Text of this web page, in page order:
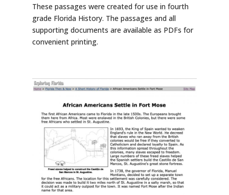
These passages were created for use in fourth
grade Florida History. The passages and all
supporting documents are available as PDFs for
convenient printing.